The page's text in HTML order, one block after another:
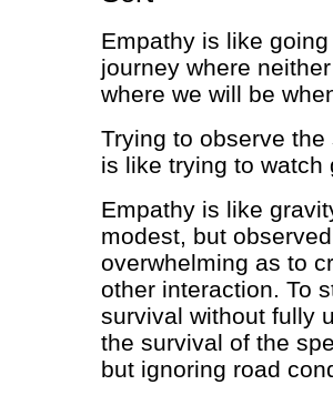
Empathy is like
journey where
where we will be
Trying to observe
is like trying to
Empathy is like
modest, but
overwhelming as to
other interaction. To
survival without fully
the survival of the
but ignoring road